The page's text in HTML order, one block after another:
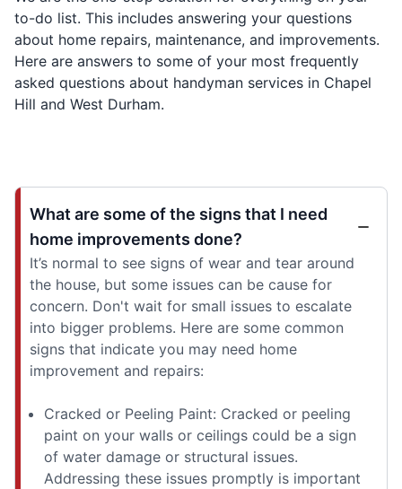
to-do list. This includes answering your questions
about home repairs, maintenance, and improvements.
Here are answers to some of your most frequently
asked questions about handyman services in Chapel
Hill and West Durham.
What are some of the signs that I need
home improvements done?
It’s normal to see signs of wear and tear around
the house, but some issues can be cause for
concern. Don't wait for small issues to escalate
into bigger problems. Here are some common
signs that indicate you may need home
improvement and repairs:
Cracked or Peeling Paint: Cracked or peeling
paint on your walls or ceilings could be a sign
of water damage or structural issues.
Addressing these issues promptly is important